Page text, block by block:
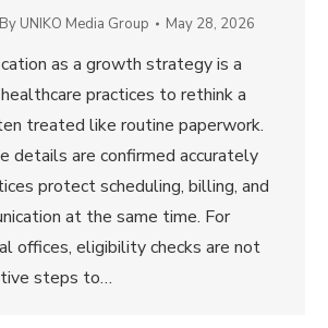
By UNIKO Media Group May 28, 2026
as a growth strategy is a
practices to rethink a
treated like routine paperwork.
details are confirmed accurately
protect scheduling, billing, and
at the same time. For
offices, eligibility checks are not
steps to…